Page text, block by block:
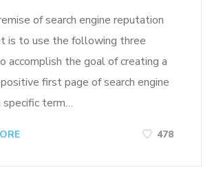
of search engine reputation
is to use the following three
accomplish the goal of creating a
first page of search engine
term…
478